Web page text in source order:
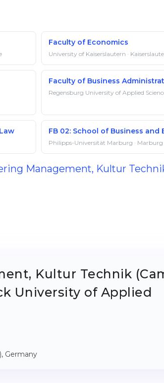
Faculty of Economics
University of Kaiserslautern ·
Faculty of Business
Regensburg University of Applied
FB 02: School of Business and
Philipps-Universität Marburg · Marburg
Management, Kultur
Kultur Technik
University of Applied
Germany